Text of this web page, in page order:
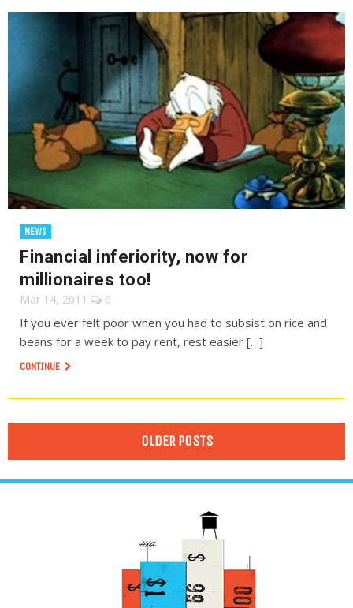
NEWS
Financial inferiority, now for
millionaires too!
Mar 14, 2011 0
If you ever felt poor when you had to subsist on rice and
beans for a week to pay rent, rest easier […]
CONTINUE
OLDER POSTS